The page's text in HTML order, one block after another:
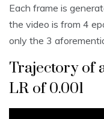
Each frame is
the video is from 4
only the 3
Trajectory of
LR of 0.001